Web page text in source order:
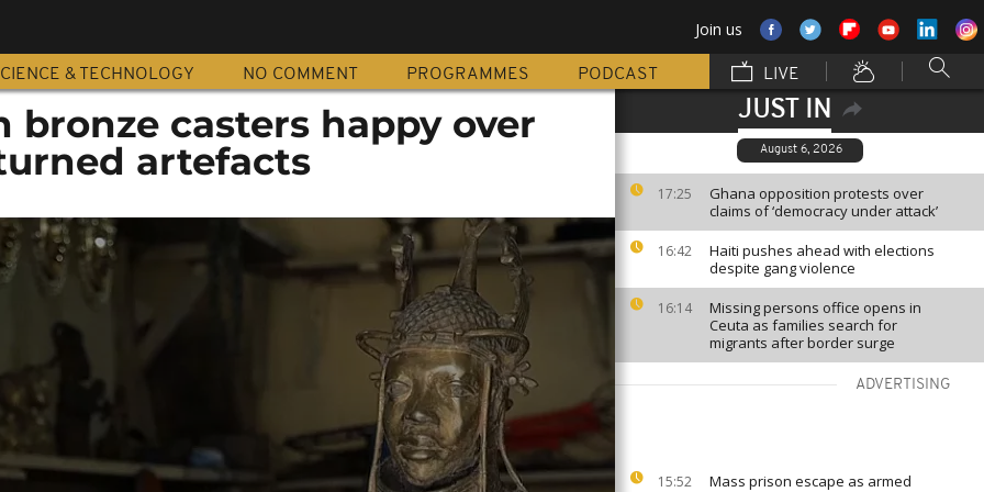
Join us
& TECHNOLOGY NO COMMENT PROGRAMMES PODCAST LIVE
JUST IN
August 6, 2026
17:25
Ghana opposition protests over
claims of ‘democracy under attack’
16:42
Haiti pushes ahead with elections
despite gang violence
16:14
Missing persons office opens in
Ceuta as families search for
migrants after border surge
ADVERTISING
15:52
Mass prison escape as armed
bronze casters happy over
artefacts